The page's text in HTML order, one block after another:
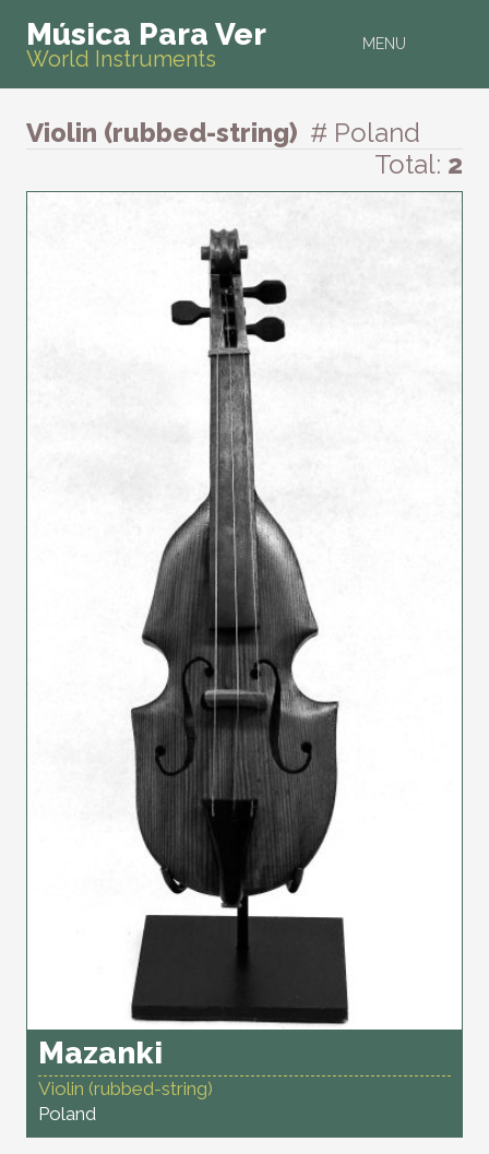
MENU
Música Para Ver
World Instruments
Violin (rubbed-string) # Poland
Total: 2
Mazanki
Violin (rubbed-string)
Poland